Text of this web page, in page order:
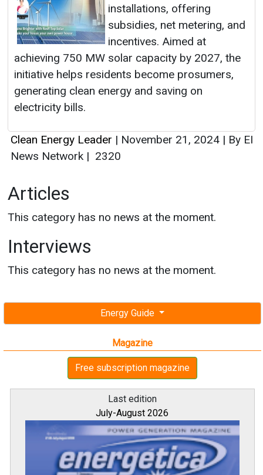
Energy Guide
Magazine
Free subscription magazine
Last edition
July-August 2026
installations, offering
subsidies, net metering, and
incentives. Aimed at
achieving 750 MW solar capacity by 2027, the
initiative helps residents become prosumers,
generating clean energy and saving on
electricity bills.
Clean Energy Leader | November 21, 2024 | By EI
News Network | 2320
Articles
This category has no news at the moment.
Interviews
This category has no news at the moment.